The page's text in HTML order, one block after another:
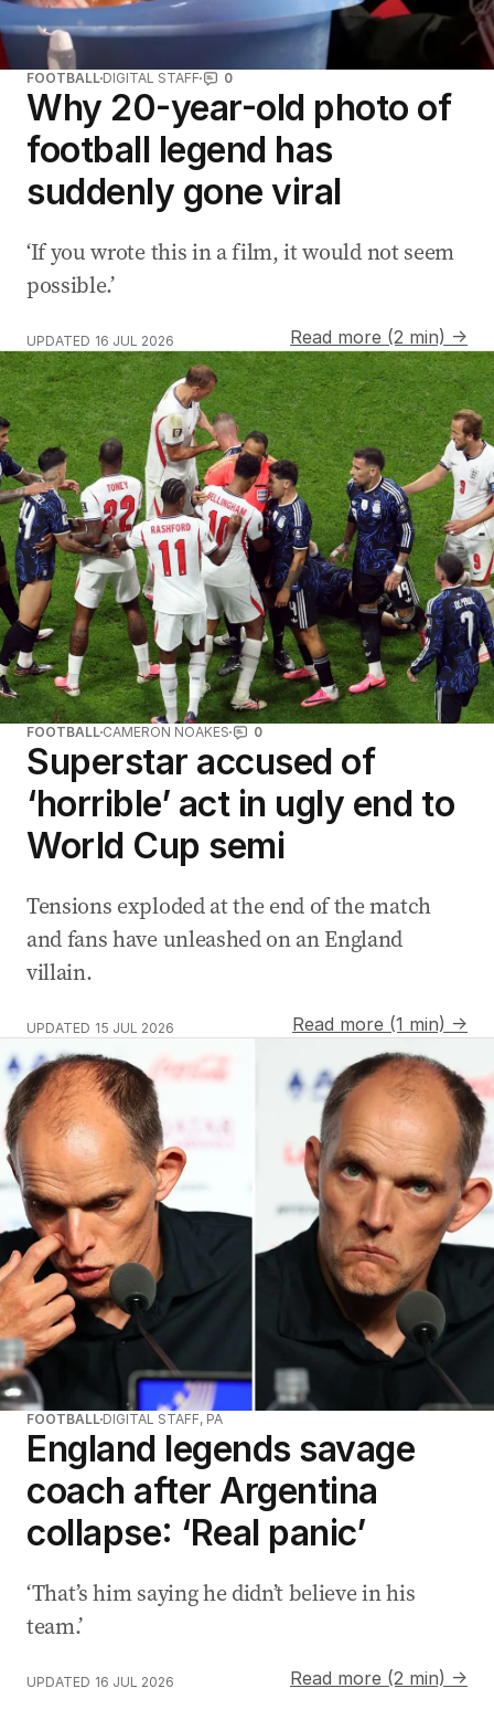
FOOTBALL DIGITAL STAFF 0
Why 20-year-old photo of
football legend has
suddenly gone viral
‘If you wrote this in a film, it would not seem
possible.’
UPDATED 16 JUL 2026 Read more (2 min) →
FOOTBALL CAMERON NOAKES 0
Superstar accused of
‘horrible’ act in ugly end to
World Cup semi
Tensions exploded at the end of the match
and fans have unleashed on an England
villain.
UPDATED 15 JUL 2026 Read more (1 min) →
FOOTBALL DIGITAL STAFF, PA
England legends savage
coach after Argentina
collapse: ‘Real panic’
‘That’s him saying he didn’t believe in his
team.’
UPDATED 16 JUL 2026 Read more (2 min) →